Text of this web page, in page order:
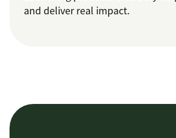
and deliver real impact.